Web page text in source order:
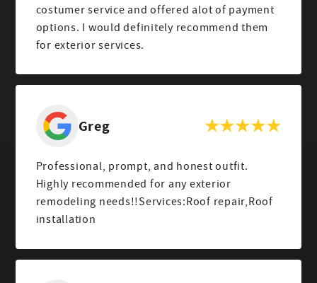
costumer service and offered alot of payment
options. I would definitely recommend them
for exterior services.
Greg
Professional, prompt, and honest outfit.
Highly recommended for any exterior
remodeling needs!!Services:Roof repair,Roof
installation